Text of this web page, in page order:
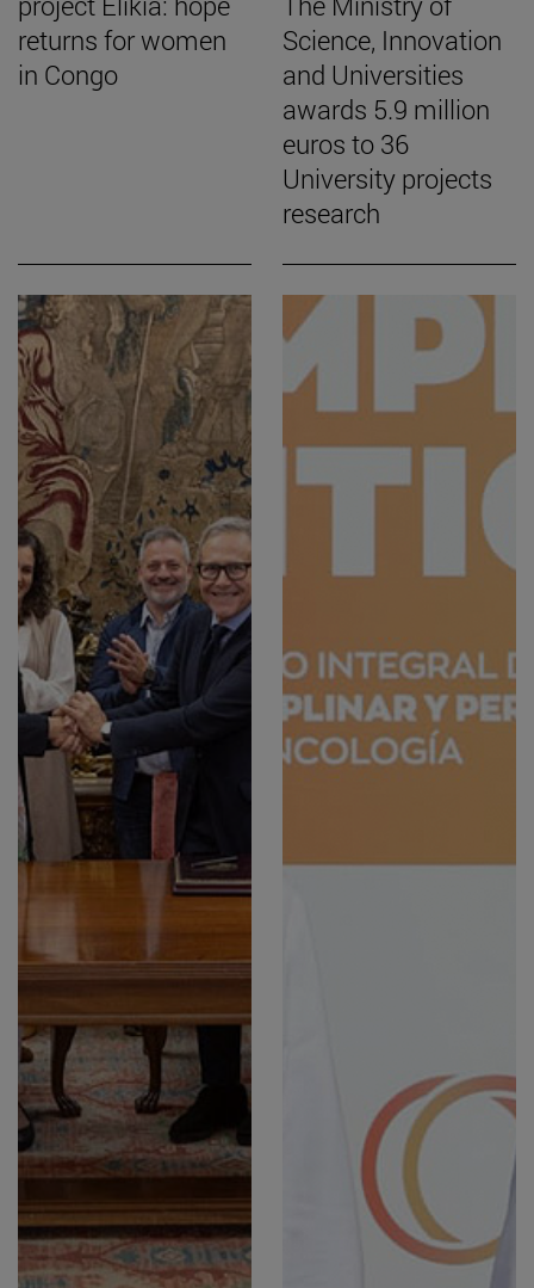
returns for women
in Congo
Science, Innovation
and Universities
awards 5.9 million
euros to 36
University projects
research